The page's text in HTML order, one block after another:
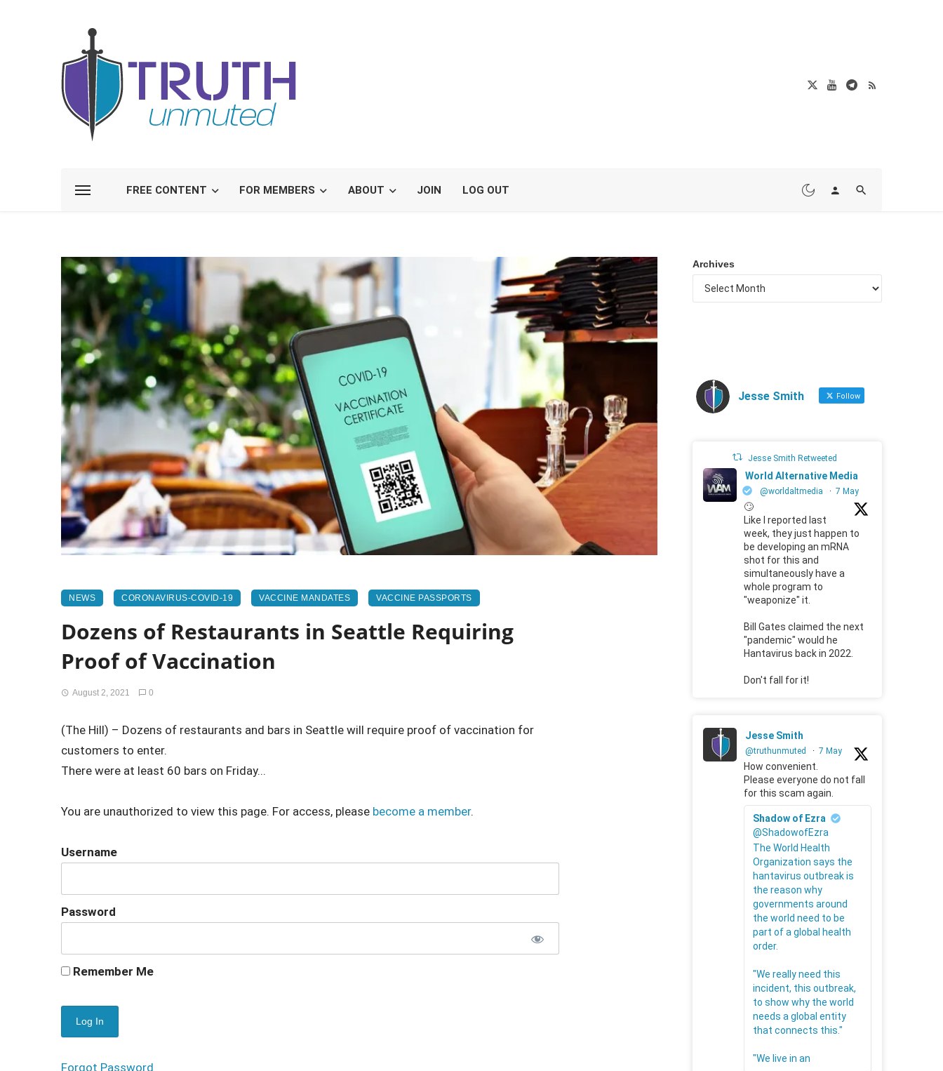
FREE CONTENT FOR MEMBERS ABOUT JOIN LOG OUT
NEWS CORONAVIRUS-COVID-19 VACCINE MANDATES VACCINE PASSPORTS
Dozens of Restaurants in Seattle Requiring
Proof of Vaccination
August 2, 2021 0
(The Hill) – Dozens of restaurants and bars in Seattle will require proof of vaccination for
customers to enter.
There were at least 60 bars on Friday...
You are unauthorized to view this page. For access, please become a member.
Username
Password
Remember Me
Forgot Password
Archives
Jesse Smith Follow
Jesse Smith Retweeted
World Alternative Media
@worldaltmedia · 7 May
🙄
Like I reported last
week, they just happen to
be developing an mRNA
shot for this and
simultaneously have a
whole program to
"weaponize" it.
Bill Gates claimed the next
"pandemic" would he
Hantavirus back in 2022.
Don't fall for it!
Jesse Smith
@truthunmuted · 7 May
How convenient.
Please everyone do not fall
for this scam again.
Shadow of Ezra
@ShadowofEzra
The World Health
Organization says the
hantavirus outbreak is
the reason why
governments around
the world need to be
part of a global health
order.
"We really need this
incident, this outbreak,
to show why the world
needs a global entity
that connects this."
"We live in an